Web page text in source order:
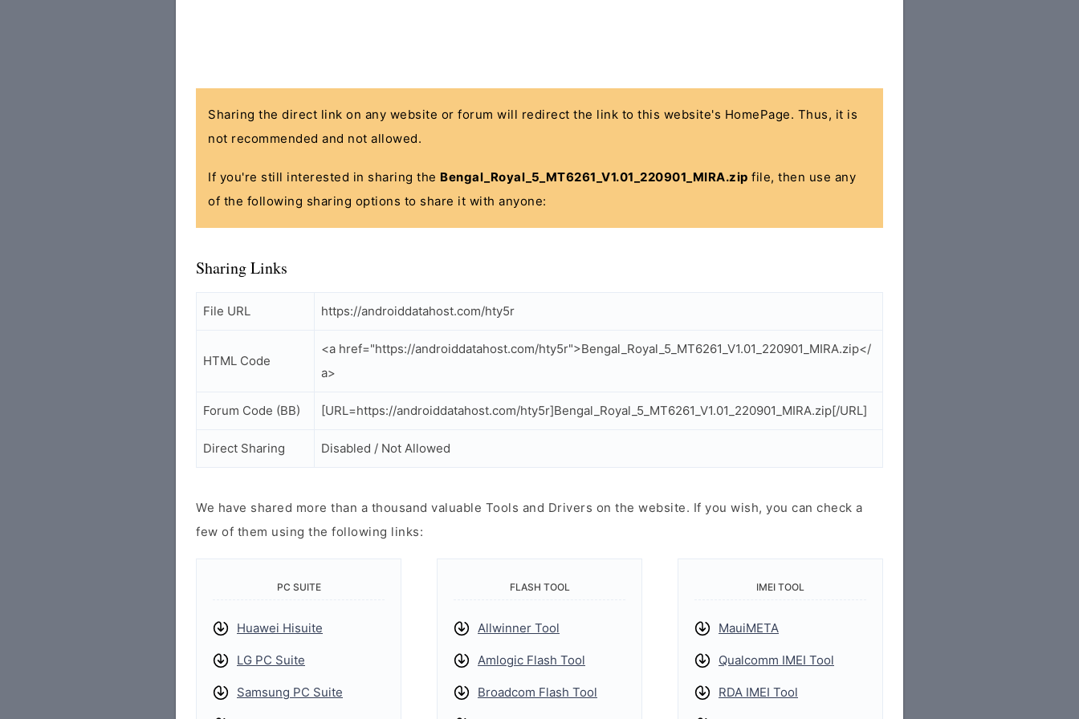
Sharing the direct link on any website or forum will redirect the link to this website's HomePage. Thus, it is
not recommended and not allowed.
If you're still interested in sharing the Bengal_Royal_5_MT6261_V1.01_220901_MIRA.zip file, then use any
of the following sharing options to share it with anyone:
Sharing Links
File URL https://androiddatahost.com/hty5r
HTML Code
<a href="https://androiddatahost.com/hty5r">Bengal_Royal_5_MT6261_V1.01_220901_MIRA.zip</
a>
Forum Code (BB) [URL=https://androiddatahost.com/hty5r]Bengal_Royal_5_MT6261_V1.01_220901_MIRA.zip[/URL]
Direct Sharing Disabled / Not Allowed
We have shared more than a thousand valuable Tools and Drivers on the website. If you wish, you can check a
few of them using the following links:
PC SUITE
Huawei Hisuite
LG PC Suite
Samsung PC Suite
FLASH TOOL
Allwinner Tool
Amlogic Flash Tool
Broadcom Flash Tool
IMEI TOOL
MauiMETA
Qualcomm IMEI Tool
RDA IMEI Tool